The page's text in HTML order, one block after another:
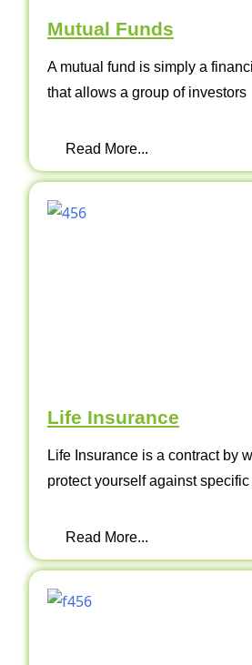
Mutual Funds
A mutual fund is simply a
that allows a group of investors
Read More...
Life Insurance
Life Insurance is a contract by
protect yourself against
Read More...